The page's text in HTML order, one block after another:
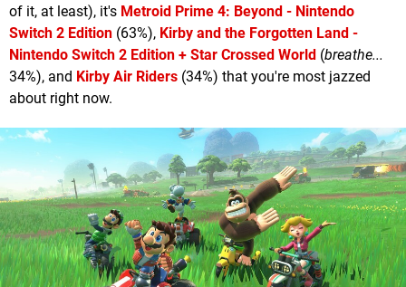
of it, at least), it's Metroid Prime 4: Beyond - Nintendo
Switch 2 Edition (63%), Kirby and the Forgotten Land -
Nintendo Switch 2 Edition + Star Crossed World (breathe...
34%), and Kirby Air Riders (34%) that you're most jazzed
about right now.